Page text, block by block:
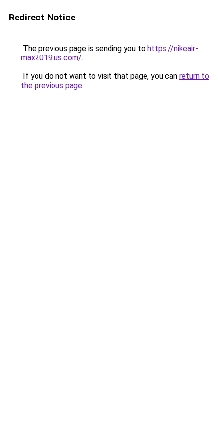
Redirect Notice
The previous page is sending you to https://nikeair-
max2019.us.com/.
If you do not want to visit that page, you can return to
the previous page.